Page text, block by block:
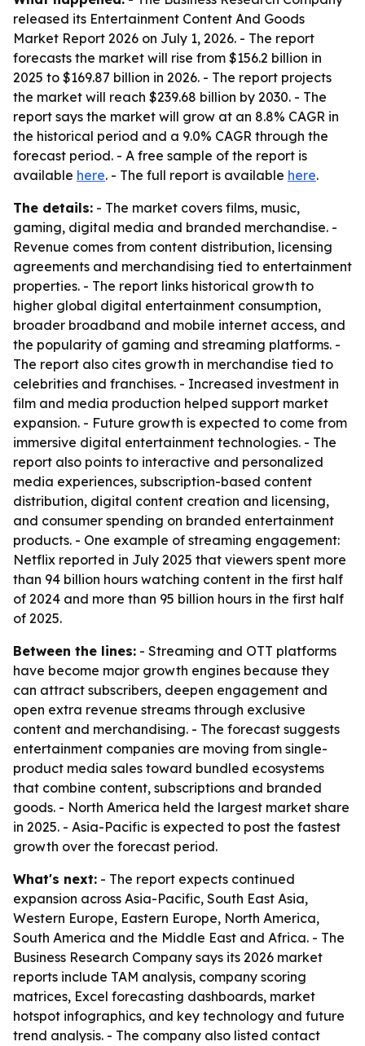
released its Entertainment Content And Goods
Market Report 2026 on July 1, 2026. - The report
forecasts the market will rise from $156.2 billion in
2025 to $169.87 billion in 2026. - The report projects
the market will reach $239.68 billion by 2030. - The
report says the market will grow at an 8.8% CAGR in
the historical period and a 9.0% CAGR through the
forecast period. - A free sample of the report is
available here. - The full report is available here.
The details: - The market covers films, music,
gaming, digital media and branded merchandise. -
Revenue comes from content distribution, licensing
agreements and merchandising tied to entertainment
properties. - The report links historical growth to
higher global digital entertainment consumption,
broader broadband and mobile internet access, and
the popularity of gaming and streaming platforms. -
The report also cites growth in merchandise tied to
celebrities and franchises. - Increased investment in
film and media production helped support market
expansion. - Future growth is expected to come from
immersive digital entertainment technologies. - The
report also points to interactive and personalized
media experiences, subscription-based content
distribution, digital content creation and licensing,
and consumer spending on branded entertainment
products. - One example of streaming engagement:
Netflix reported in July 2025 that viewers spent more
than 94 billion hours watching content in the first half
of 2024 and more than 95 billion hours in the first half
of 2025.
Between the lines: - Streaming and OTT platforms
have become major growth engines because they
can attract subscribers, deepen engagement and
open extra revenue streams through exclusive
content and merchandising. - The forecast suggests
entertainment companies are moving from single-
product media sales toward bundled ecosystems
that combine content, subscriptions and branded
goods. - North America held the largest market share
in 2025. - Asia-Pacific is expected to post the fastest
growth over the forecast period.
What's next: - The report expects continued
expansion across Asia-Pacific, South East Asia,
Western Europe, Eastern Europe, North America,
South America and the Middle East and Africa. - The
Business Research Company says its 2026 market
reports include TAM analysis, company scoring
matrices, Excel forecasting dashboards, market
hotspot infographics, and key technology and future
trend analysis. - The company also listed contact